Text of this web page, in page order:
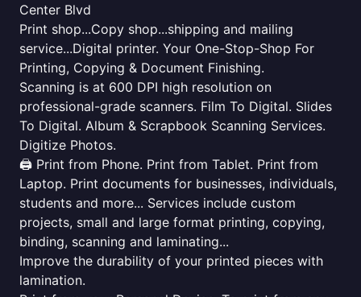
Center Blvd
Print shop...Copy shop...shipping and mailing
service...Digital printer. Your One-Stop-Shop For
Printing, Copying & Document Finishing.
Scanning is at 600 DPI high resolution on
professional-grade scanners. Film To Digital. Slides
To Digital. Album & Scrapbook Scanning Services.
Digitize Photos.
🖨️ Print from Phone. Print from Tablet. Print from
Laptop. Print documents for businesses, individuals,
students and more... Services include custom
projects, small and large format printing, copying,
binding, scanning and laminating...
Improve the durability of your printed pieces with
lamination.